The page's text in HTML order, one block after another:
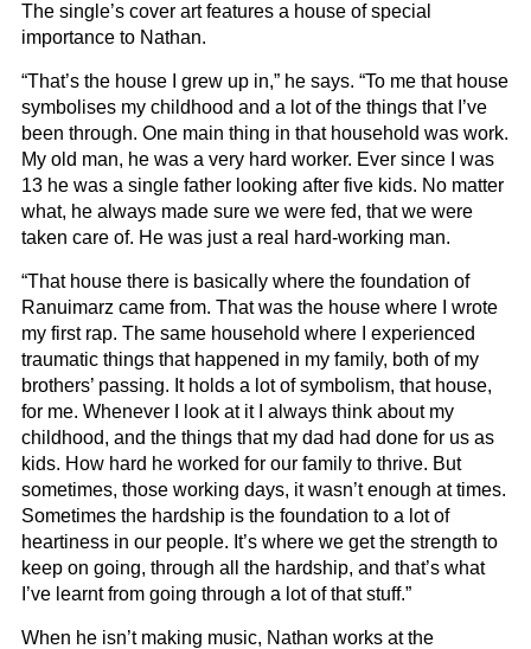
The single’s cover art features a house of special
importance to Nathan.
“That’s the house I grew up in,” he says. “To me that house
symbolises my childhood and a lot of the things that I’ve
been through. One main thing in that household was work.
My old man, he was a very hard worker. Ever since I was
13 he was a single father looking after five kids. No matter
what, he always made sure we were fed, that we were
taken care of. He was just a real hard-working man.
“That house there is basically where the foundation of
Ranuimarz came from. That was the house where I wrote
my first rap. The same household where I experienced
traumatic things that happened in my family, both of my
brothers’ passing. It holds a lot of symbolism, that house,
for me. Whenever I look at it I always think about my
childhood, and the things that my dad had done for us as
kids. How hard he worked for our family to thrive. But
sometimes, those working days, it wasn’t enough at times.
Sometimes the hardship is the foundation to a lot of
heartiness in our people. It’s where we get the strength to
keep on going, through all the hardship, and that’s what
I’ve learnt from going through a lot of that stuff.”
When he isn’t making music, Nathan works at the